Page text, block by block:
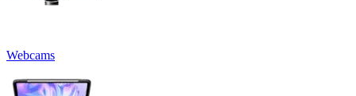
Webcams